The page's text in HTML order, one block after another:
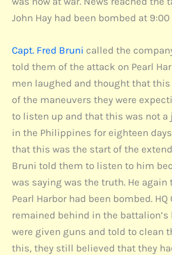
John Hay had been bombed at 9:00
Capt. Fred Bruni called the
told them of the attack on Pearl
men laughed and thought that
of the maneuvers they were
to listen up and that this was not a
in the Philippines for eighteen
that this was the start of the
Bruni told them to listen to him
was saying was the truth. He
Pearl Harbor had been bombed. HQ
remained behind in the battalion’s
were given guns and told to clean
this, they still believed that they